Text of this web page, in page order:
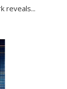
reveals...